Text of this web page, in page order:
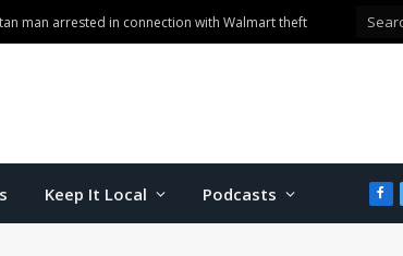
man arrested in connection with Walmart theft
Keep It Local Podcasts